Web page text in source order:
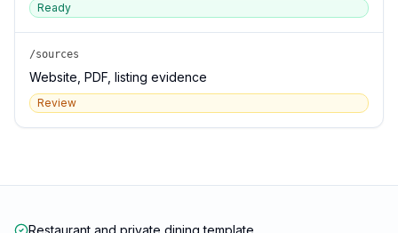
Ready
/sources
Website, PDF, listing evidence
Review
Restaurant and private dining template